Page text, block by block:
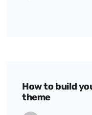
How to build
theme